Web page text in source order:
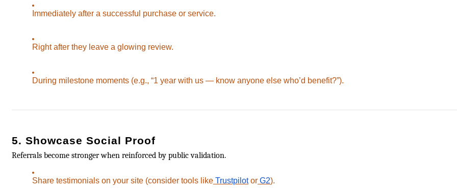
Immediately after a successful purchase or service.
Right after they leave a glowing review.
During milestone moments (e.g., “1 year with us — know anyone else who’d benefit?”).
5. Showcase Social Proof
Referrals become stronger when reinforced by public validation.
Share testimonials on your site (consider tools like Trustpilotor G2).